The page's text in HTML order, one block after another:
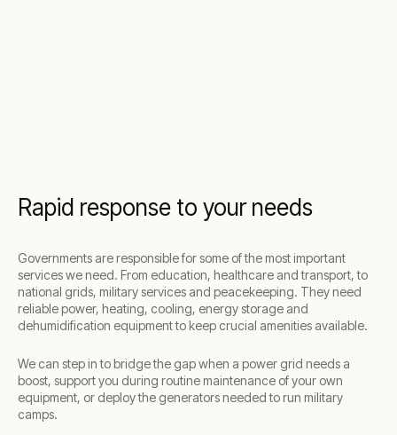
Rapid response to your needs
Governments are responsible for some of the most important
services we need. From education, healthcare and transport, to
national grids, military services and peacekeeping. They need
reliable power, heating, cooling, energy storage and
dehumidification equipment to keep crucial amenities available.
We can step in to bridge the gap when a power grid needs a
boost, support you during routine maintenance of your own
equipment, or deploy the generators needed to run military
camps.